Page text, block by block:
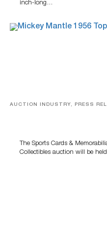
inch-long…
AUCTION INDUSTRY, PRESS
The Sports Cards &
Collectibles auction will be